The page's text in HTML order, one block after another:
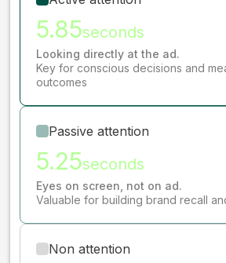
5.85seconds
Looking directly at the ad.
Key for conscious decisions and
outcomes
Passive attention
5.25seconds
Eyes on screen, not on ad.
Valuable for building brand recall
Non attention